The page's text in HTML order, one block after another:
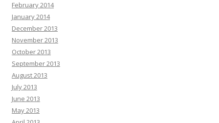
February 2014
January 2014
December 2013
November 2013
October 2013
September 2013
August 2013
July 2013
June 2013
May 2013